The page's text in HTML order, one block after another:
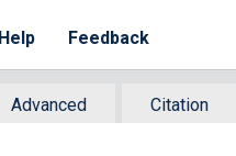
Help Feedback
Advanced
Citation